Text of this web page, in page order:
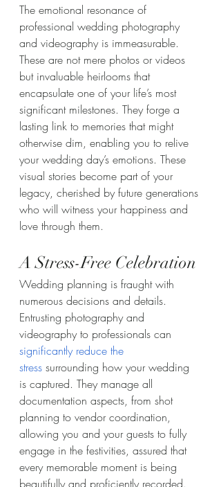
The emotional resonance of
professional wedding photography
and videography is immeasurable.
These are not mere photos or videos
but invaluable heirlooms that
encapsulate one of your life’s most
significant milestones. They forge a
lasting link to memories that might
otherwise dim, enabling you to relive
your wedding day’s emotions. These
visual stories become part of your
legacy, cherished by future generations
who will witness your happiness and
love through them.
A Stress-Free Celebration
Wedding planning is fraught with
numerous decisions and details.
Entrusting photography and
videography to professionals can
significantly reduce the
stress surrounding how your wedding
is captured. They manage all
documentation aspects, from shot
planning to vendor coordination,
allowing you and your guests to fully
engage in the festivities, assured that
every memorable moment is being
beautifully and proficiently recorded.